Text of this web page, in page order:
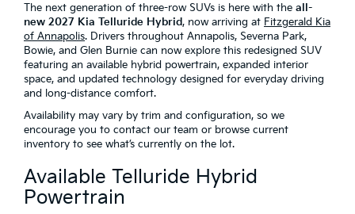
The next generation of three-row SUVs is here with the all-
new 2027 Kia Telluride Hybrid, now arriving at Fitzgerald Kia
of Annapolis. Drivers throughout Annapolis, Severna Park,
Bowie, and Glen Burnie can now explore this redesigned SUV
featuring an available hybrid powertrain, expanded interior
space, and updated technology designed for everyday driving
and long-distance comfort.
Availability may vary by trim and configuration, so we
encourage you to contact our team or browse current
inventory to see what’s currently on the lot.
Available Telluride Hybrid
Powertrain